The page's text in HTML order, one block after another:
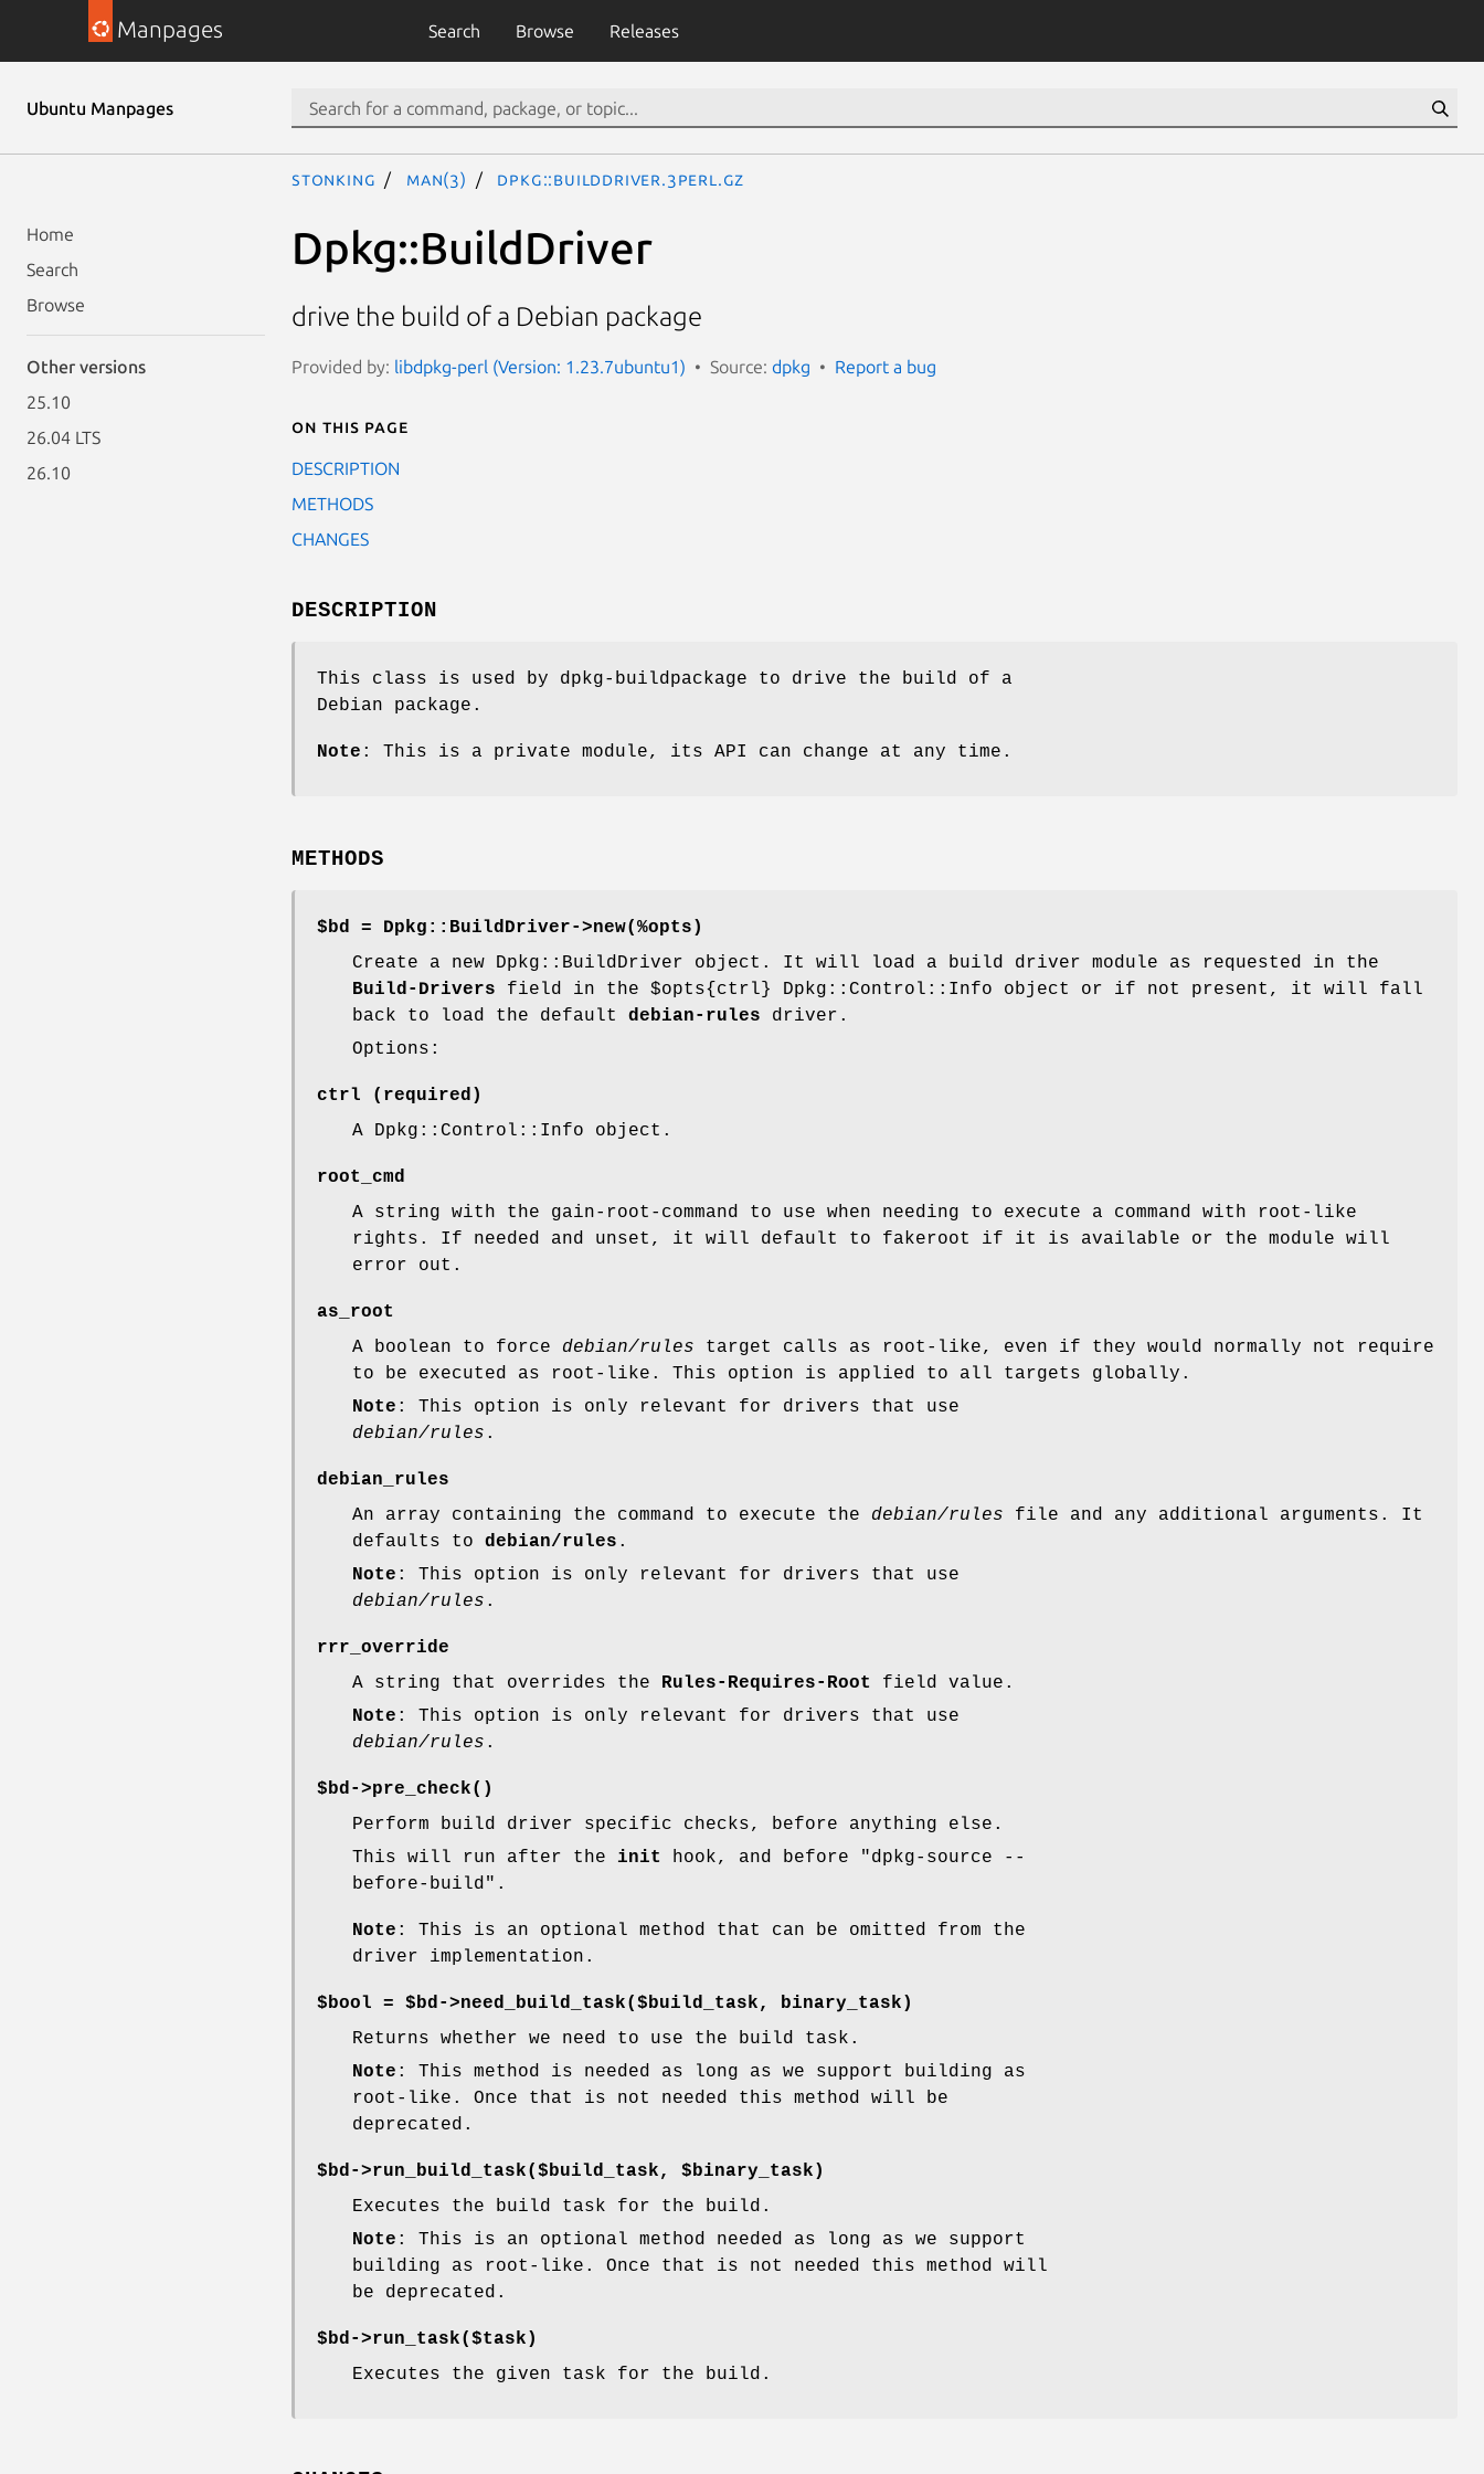
Manpages Search Browse Releases
Ubuntu Manpages
Home
Search
Browse
Other versions
25.10
26.04 LTS
26.10
stonking man(3) Dpkg::BuildDriver.3perl.gz
Dpkg::BuildDriver
drive the build of a Debian package
Provided by: libdpkg-perl (Version: 1.23.7ubuntu1) Source: dpkg Report a bug
On this page
DESCRIPTION
METHODS
CHANGES
DESCRIPTION
This class is used by dpkg-buildpackage to drive the build of a
Debian package.
Note : This is a private module, its API can change at any time.
METHODS
$bd = Dpkg::BuildDriver->new(%opts)
Create a new Dpkg::BuildDriver object. It will load a build driver module as requested in the
Build-Drivers field in the $opts{ctrl} Dpkg::Control::Info object or if not present, it will fall
back to load the default debian-rules driver.
Options:
ctrl (required)
A Dpkg::Control::Info object.
root_cmd
A string with the gain-root-command to use when needing to execute a command with root-like
rights. If needed and unset, it will default to fakeroot if it is available or the module will
error out.
as_root
A boolean to force debian/rules target calls as root-like, even if they would normally not require
to be executed as root-like. This option is applied to all targets globally.
Note : This option is only relevant for drivers that use
debian/rules .
debian_rules
An array containing the command to execute the debian/rules file and any additional arguments. It
defaults to debian/rules .
Note : This option is only relevant for drivers that use
debian/rules .
rrr_override
A string that overrides the
Rules-Requires-Root
field value.
Note : This option is only relevant for drivers that use
debian/rules .
$bd->pre_check()
Perform build driver specific checks, before anything else.
This will run after the init hook, and before
"dpkg-source --
before-build" .
Note : This is an optional method that can be omitted from the
driver implementation.
$bool = $bd->need_build_task($build_task, binary_task)
Returns whether we need to use the build task.
Note : This method is needed as long as we support building as
root-like. Once that is not needed this method will be
deprecated.
$bd->run_build_task($build_task, $binary_task)
Executes the build task for the build.
Note : This is an optional method needed as long as we support
building as root-like. Once that is not needed this method will
be deprecated.
$bd->run_task($task)
Executes the given task for the build.